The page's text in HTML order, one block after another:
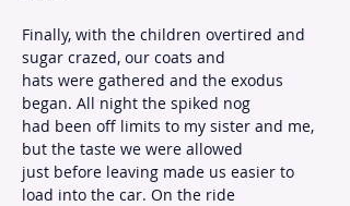
Finally, with the children overtired and
sugar crazed, our coats and
hats were gathered and the exodus
began. All night the spiked nog
had been off limits to my sister and me,
but the taste we were allowed
just before leaving made us easier to
load into the car. On the ride